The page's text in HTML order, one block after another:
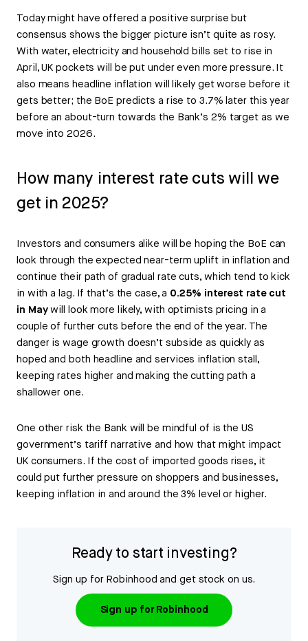
Today might have offered a positive surprise but
consensus shows the bigger picture isn’t quite as rosy.
With water, electricity and household bills set to rise in
April, UK pockets will be put under even more pressure. It
also means headline inflation will likely get worse before it
gets better; the BoE predicts a rise to 3.7% later this year
before an about-turn towards the Bank’s 2% target as we
move into 2026.
How many interest rate cuts will we
get in 2025?
Investors and consumers alike will be hoping the BoE can
look through the expected near-term uplift in inflation and
continue their path of gradual rate cuts, which tend to kick
in with a lag. If that’s the case, a 0.25% interest rate cut
in Maywill look more likely, with optimists pricing in a
couple of further cuts before the end of the year. The
danger is wage growth doesn’t subside as quickly as
hoped and both headline and services inflation stall,
keeping rates higher and making the cutting path a
shallower one.
One other risk the Bank will be mindful of is the US
government’s tariff narrative and how that might impact
UK consumers. If the cost of imported goods rises, it
could put further pressure on shoppers and businesses,
keeping inflation in and around the 3% level or higher.
Ready to start investing?
Sign up for Robinhood and get stock on us.
Sign up for Robinhood